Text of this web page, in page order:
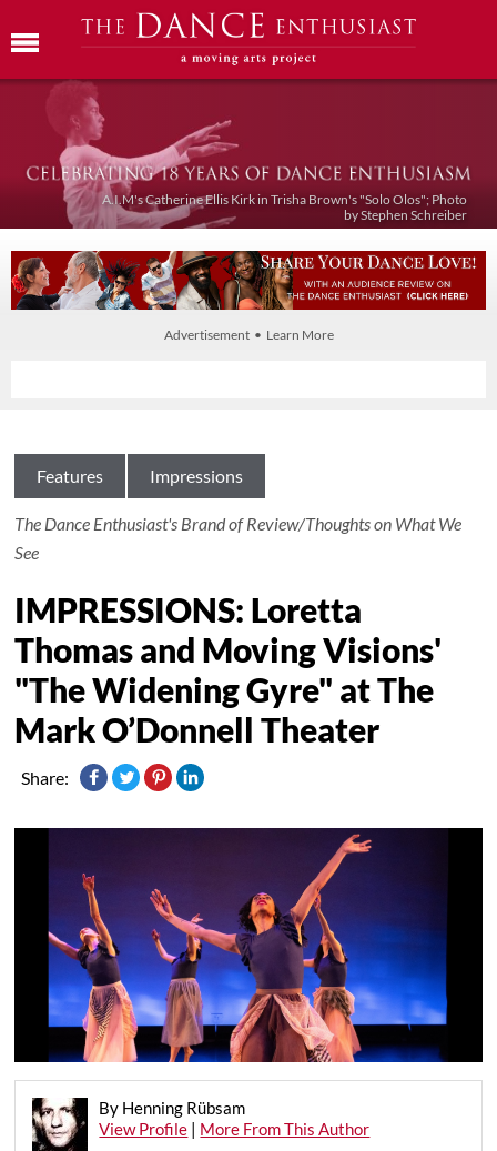
A.I.M's Catherine Ellis Kirk in Trisha Brown's "Solo Olos"; Photo
by Stephen Schreiber
Advertisement • Learn More
Features Impressions
The Dance Enthusiast's Brand of Review/Thoughts on What We
See
IMPRESSIONS: Loretta
Thomas and Moving Visions'
"The Widening Gyre" at The
Mark O’Donnell Theater
Share:
By Henning Rübsam
View Profile | More From This Author